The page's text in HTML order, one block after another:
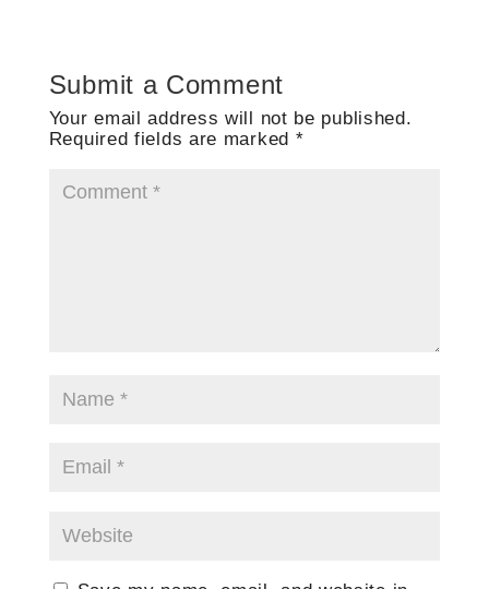
Submit a Comment
Your email address will not be published.
Required fields are marked *